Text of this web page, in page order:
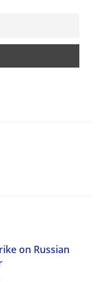
on Russian